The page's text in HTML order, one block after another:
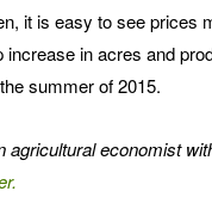
it is easy to see prices
in acres and
summer of 2015.
agricultural economist